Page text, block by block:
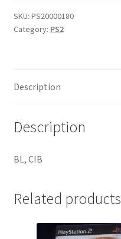
SKU: PS20000180
Category: PS2
Description
Description
BL, CIB
Related products